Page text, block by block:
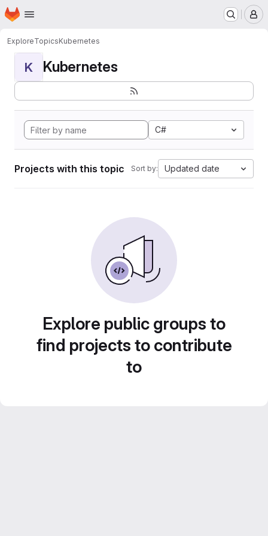
Skip to main content
Homepage
ExploreTopicsKubernetes
K Kubernetes
C#
Projects with this topic Sort by: Updated date
Explore public groups to
find projects to contribute
to